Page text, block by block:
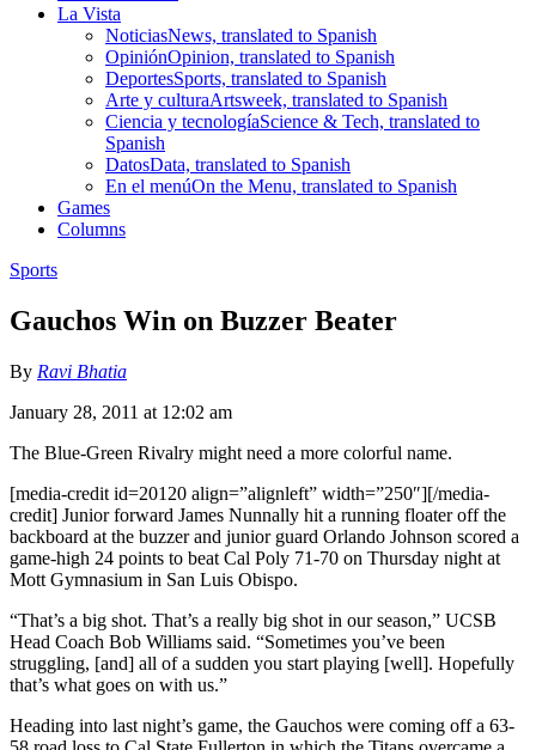
La Vista
NoticiasNews, translated to Spanish
OpiniónOpinion, translated to Spanish
DeportesSports, translated to Spanish
Arte y culturaArtsweek, translated to Spanish
Ciencia y tecnologíaScience & Tech, translated to
Spanish
DatosData, translated to Spanish
En el menúOn the Menu, translated to Spanish
Games
Columns
Sports
Gauchos Win on Buzzer Beater
By Ravi Bhatia
January 28, 2011 at 12:02 am
The Blue-Green Rivalry might need a more colorful name.
[media-credit id=20120 align=”alignleft” width=”250″][/media-
credit] Junior forward James Nunnally hit a running floater off the
backboard at the buzzer and junior guard Orlando Johnson scored a
game-high 24 points to beat Cal Poly 71-70 on Thursday night at
Mott Gymnasium in San Luis Obispo.
“That’s a big shot. That’s a really big shot in our season,” UCSB
Head Coach Bob Williams said. “Sometimes you’ve been
struggling, [and] all of a sudden you start playing [well]. Hopefully
that’s what goes on with us.”
Heading into last night’s game, the Gauchos were coming off a 63-